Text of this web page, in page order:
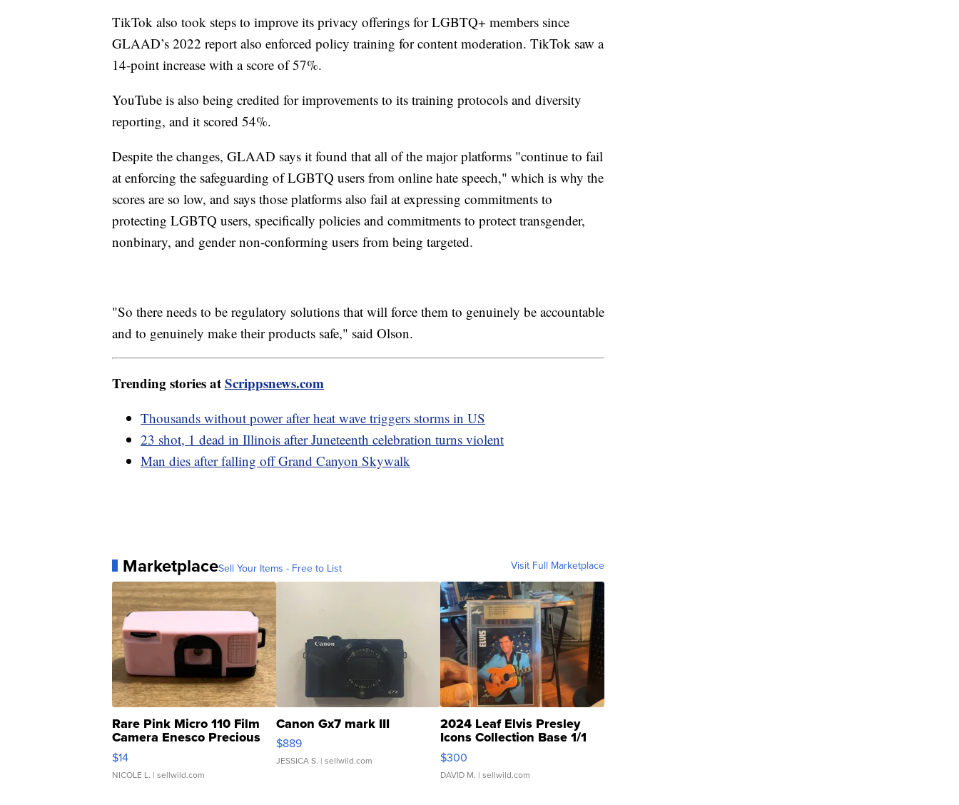
TikTok also took steps to improve its privacy offerings for LGBTQ+ members since
GLAAD’s 2022 report also enforced policy training for content moderation. TikTok saw a
14-point increase with a score of 57%.
YouTube is also being credited for improvements to its training protocols and diversity
reporting, and it scored 54%.
Despite the changes, GLAAD says it found that all of the major platforms "continue to fail
at enforcing the safeguarding of LGBTQ users from online hate speech," which is why the
scores are so low, and says those platforms also fail at expressing commitments to
protecting LGBTQ users, specifically policies and commitments to protect transgender,
nonbinary, and gender non-conforming users from being targeted.
"So there needs to be regulatory solutions that will force them to genuinely be accountable
and to genuinely make their products safe," said Olson.
Trending stories atScrippsnews.com
Thousands without power after heat wave triggers storms in US
23 shot, 1 dead in Illinois after Juneteenth celebration turns violent
Man dies after falling off Grand Canyon Skywalk
MarketplaceSell Your Items - Free to List Visit Full Marketplace
Rare Pink Micro 110 Film
Camera Enesco Precious
Moments TD4
$14
NICOLE L. | sellwild.com
Canon Gx7 mark III
$889
JESSICA S. | sellwild.com
2024 Leaf Elvis Presley
Icons Collection Base 1/1
SSP Clear ...
$300
DAVID M. | sellwild.com